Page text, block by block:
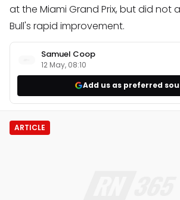
at the Miami Grand Prix, but did not
Bull's rapid improvement.
Samuel Coop
12 May, 08:10
Add us as preferred
ARTICLE